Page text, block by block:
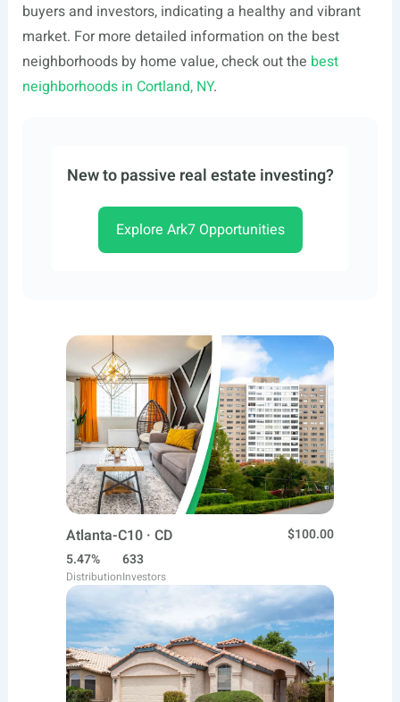
buyers and investors, indicating a healthy and vibrant
market. For more detailed information on the best
neighborhoods by home value, check out the best
neighborhoods in Cortland, NY.
New to passive real estate investing?
Explore Ark7 Opportunities
Atlanta-C10 · CD
$100.00
5.47%
Distribution
633
Investors